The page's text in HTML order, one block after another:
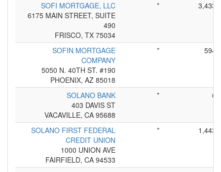
SOFI MORTGAGE, LLC
6175 MAIN STREET, SUITE
490
FRISCO, TX 75034
* 3,433
SOFIN MORTGAGE
COMPANY
5050 N. 40TH ST. #190
PHOENIX, AZ 85018
* 594
SOLANO BANK
403 DAVIS ST
VACAVILLE, CA 95688
* 6
SOLANO FIRST FEDERAL
CREDIT UNION
1000 UNION AVE
FAIRFIELD, CA 94533
* 1,443